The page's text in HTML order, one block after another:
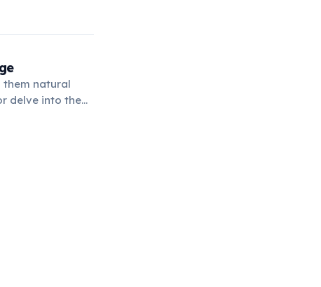
them natural
delve into the